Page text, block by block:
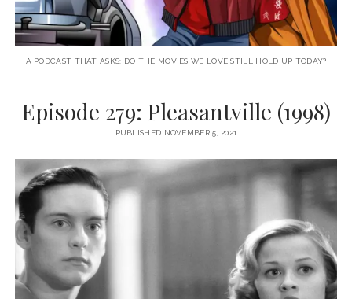
A PODCAST THAT ASKS: DO THE MOVIES WE LOVE STILL HOLD UP TODAY?
Episode 279: Pleasantville (1998)
PUBLISHED NOVEMBER 5, 2021